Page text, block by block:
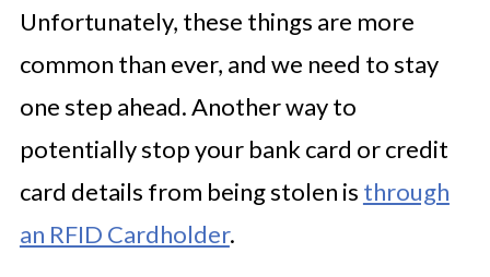
Unfortunately, these things are more
common than ever, and we need to stay
one step ahead. Another way to
potentially stop your bank card or credit
card details from being stolen is through
an RFID Cardholder.